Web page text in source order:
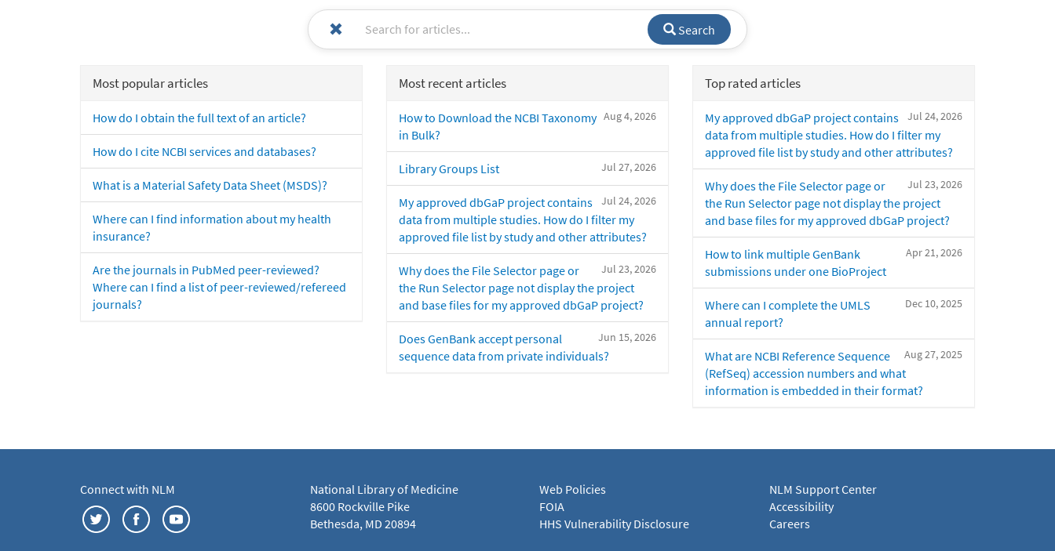
Search
Most popular articles
How do I obtain the full text of an article?
How do I cite NCBI services and databases?
What is a Material Safety Data Sheet (MSDS)?
Where can I find information about my health
insurance?
Are the journals in PubMed peer-reviewed?
Where can I find a list of peer-reviewed/refereed
journals?
Most recent articles
Aug 4, 2026
How to Download the NCBI Taxonomy
in Bulk?
Jul 27, 2026
Library Groups List
Jul 24, 2026
My approved dbGaP project contains
data from multiple studies. How do I filter my
approved file list by study and other attributes?
Jul 23, 2026
Why does the File Selector page or
the Run Selector page not display the project
and base files for my approved dbGaP project?
Jun 15, 2026
Does GenBank accept personal
sequence data from private individuals?
Top rated articles
Jul 24, 2026
My approved dbGaP project contains
data from multiple studies. How do I filter my
approved file list by study and other attributes?
Jul 23, 2026
Why does the File Selector page or
the Run Selector page not display the project
and base files for my approved dbGaP project?
Apr 21, 2026
How to link multiple GenBank
submissions under one BioProject
Dec 10, 2025
Where can I complete the UMLS
annual report?
Aug 27, 2025
What are NCBI Reference Sequence
(RefSeq) accession numbers and what
information is embedded in their format?
Connect with NLM
National Library of Medicine
8600 Rockville Pike
Bethesda, MD 20894
Web Policies
FOIA
HHS Vulnerability Disclosure
NLM Support Center
Accessibility
Careers